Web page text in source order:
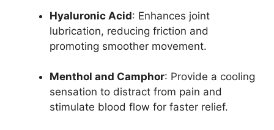
Hyaluronic Acid: Enhances joint
lubrication, reducing friction and
promoting smoother movement.
Menthol and Camphor: Provide a cooling
sensation to distract from pain and
stimulate blood flow for faster relief.